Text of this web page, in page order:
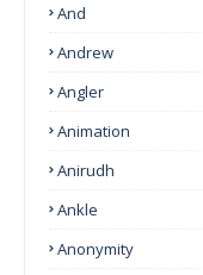
And
Andrew
Angler
Animation
Anirudh
Ankle
Anonymity